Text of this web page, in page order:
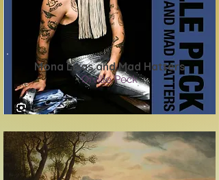
Mona Lisas and Mad Hatters
Orville Peck